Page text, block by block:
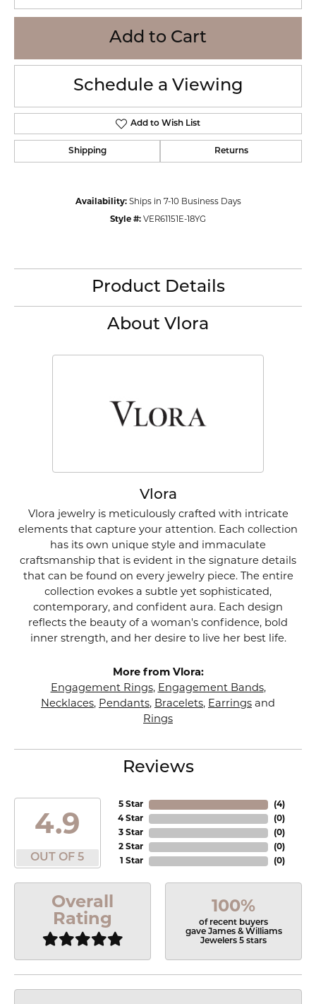
Add to Cart
Schedule a Viewing
Add to Wish List
Shipping Returns
Availability: Ships in 7-10 Business Days
Style #: VER61151E-18YG
Product Details
About Vlora
Vlora
Vlora jewelry is meticulously crafted with intricate
elements that capture your attention. Each collection
has its own unique style and immaculate
craftsmanship that is evident in the signature details
that can be found on every jewelry piece. The entire
collection evokes a subtle yet sophisticated,
contemporary, and confident aura. Each design
reflects the beauty of a woman's confidence, bold
inner strength, and her desire to live her best life.
More from Vlora:
Engagement Rings, Engagement Bands,
Necklaces, Pendants, Bracelets, Earrings and
Rings
Reviews
4.9
OUT OF 5
5 Star
4 Star
3 Star
2 Star
1 Star
(4)
(0)
(0)
(0)
(0)
Overall
Rating
100%
of recent buyers
gave James & Williams
Jewelers 5 stars